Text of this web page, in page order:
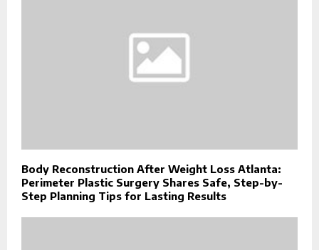
Body Reconstruction After Weight Loss Atlanta:
Perimeter Plastic Surgery Shares Safe, Step-by-
Step Planning Tips for Lasting Results